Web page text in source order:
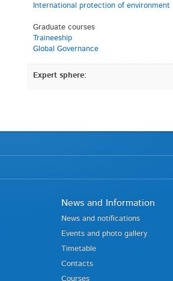
International protection of environment
Graduate courses
Traineeship
Global Governance
Expert sphere:
News and Information
News and notifications
Events and photo gallery
Timetable
Contacts
Courses